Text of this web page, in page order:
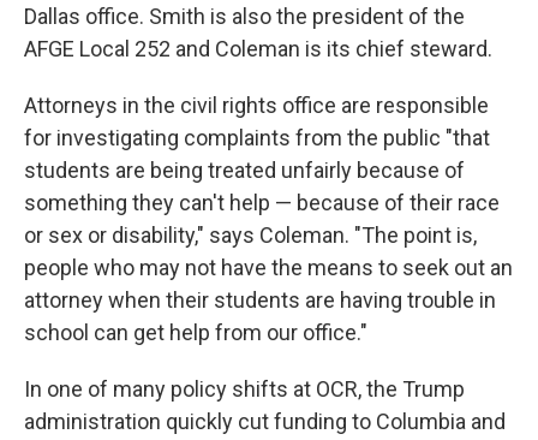
Dallas office. Smith is also the president of the
AFGE Local 252 and Coleman is its chief steward.
Attorneys in the civil rights office are responsible
for investigating complaints from the public "that
students are being treated unfairly because of
something they can't help — because of their race
or sex or disability," says Coleman. "The point is,
people who may not have the means to seek out an
attorney when their students are having trouble in
school can get help from our office."
In one of many policy shifts at OCR, the Trump
administration quickly cut funding to Columbia and